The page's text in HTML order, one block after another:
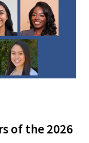
of the 2026